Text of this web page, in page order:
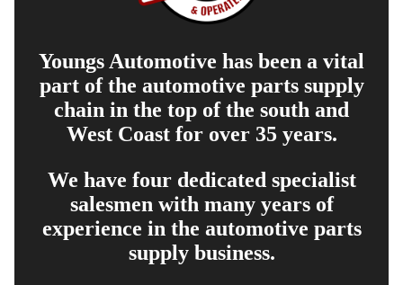
Youngs Automotive has been a vital
part of the automotive parts supply
chain in the top of the south and
West Coast for over 35 years.
We have four dedicated specialist
salesmen with many years of
experience in the automotive parts
supply business.